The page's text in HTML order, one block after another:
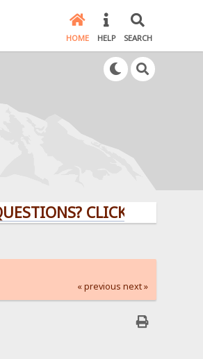
HOME HELP SEARCH
CLICK HERE!
« previous next »